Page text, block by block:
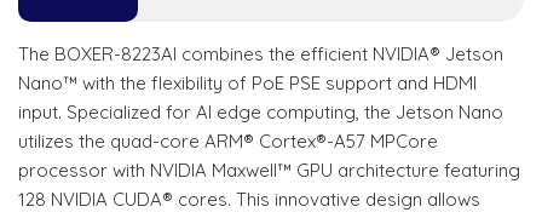
The BOXER-8223AI combines the efficient NVIDIA® Jetson
Nano™ with the flexibility of PoE PSE support and HDMI
input. Specialized for AI edge computing, the Jetson Nano
utilizes the quad-core ARM® Cortex®-A57 MPCore
processor with NVIDIA Maxwell™ GPU architecture featuring
128 NVIDIA CUDA® cores. This innovative design allows